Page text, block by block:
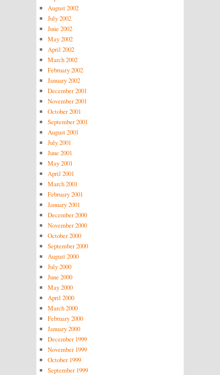
August 2002
July 2002
June 2002
May 2002
April 2002
March 2002
February 2002
January 2002
December 2001
November 2001
October 2001
September 2001
August 2001
July 2001
June 2001
May 2001
April 2001
March 2001
February 2001
January 2001
December 2000
November 2000
October 2000
September 2000
August 2000
July 2000
June 2000
May 2000
April 2000
March 2000
February 2000
January 2000
December 1999
November 1999
October 1999
September 1999